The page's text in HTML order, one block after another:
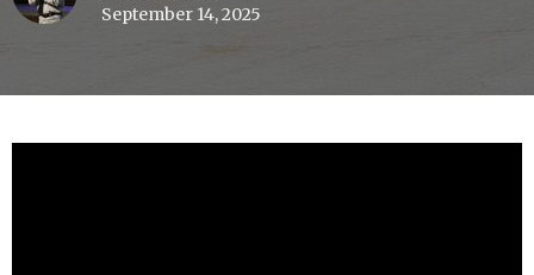
September 14, 2025